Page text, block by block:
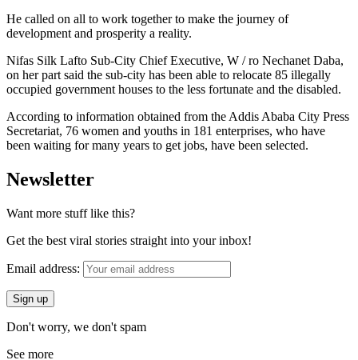
He called on all to work together to make the journey of
development and prosperity a reality.
Nifas Silk Lafto Sub-City Chief Executive, W / ro Nechanet Daba,
on her part said the sub-city has been able to relocate 85 illegally
occupied government houses to the less fortunate and the disabled.
According to information obtained from the Addis Ababa City Press
Secretariat, 76 women and youths in 181 enterprises, who have
been waiting for many years to get jobs, have been selected.
Newsletter
Want more stuff like this?
Get the best viral stories straight into your inbox!
Email address:
Don't worry, we don't spam
See more